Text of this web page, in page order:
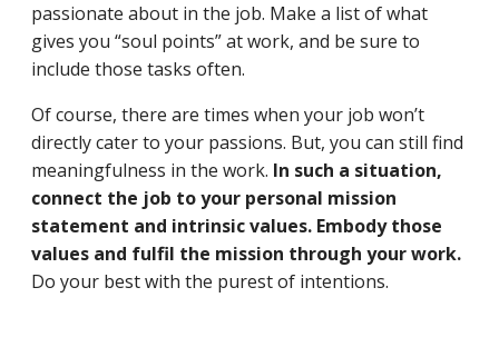
passionate about in the job. Make a list of what
gives you “soul points” at work, and be sure to
include those tasks often.
Of course, there are times when your job won’t
directly cater to your passions. But, you can still find
meaningfulness in the work. In such a situation,
connect the job to your personal mission
statement and intrinsic values. Embody those
values and fulfil the mission through your work.
Do your best with the purest of intentions.